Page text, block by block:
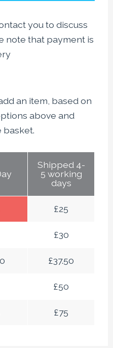
you to discuss
note that payment is
an item, based on
above and
basket.
Shipped 4-
5 working
days
£25
£30
£37.50
£50
£75